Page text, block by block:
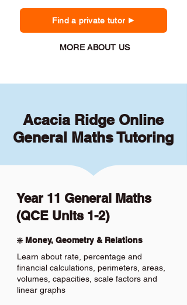
Find a private tutor
MORE ABOUT US
Acacia Ridge Online
General Maths Tutoring
Year 11 General Maths
(QCE Units 1-2)
❇️ Money, Geometry & Relations
Learn about rate, percentage and
financial calculations, perimeters, areas,
volumes, capacities, scale factors and
linear graphs